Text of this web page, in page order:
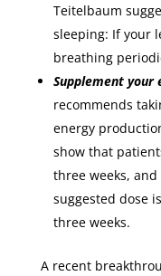
Teitelbaum
sleeping: If your
breathing
Supplement your
recommends
energy
show that
three weeks, and
suggested dose
three weeks.
A recent